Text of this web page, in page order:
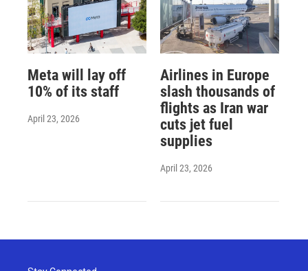
Meta will lay off
10% of its staff
April 23, 2026
Airlines in Europe
slash thousands of
flights as Iran war
cuts jet fuel
supplies
April 23, 2026